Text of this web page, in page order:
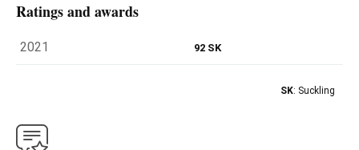
Ratings and awards
2021 92 SK
SK: Suckling